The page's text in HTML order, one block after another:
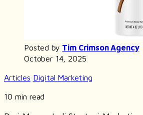
Posted by Tim Crimson Agency
October 14, 2025
Articles Digital Marketing
10 min read